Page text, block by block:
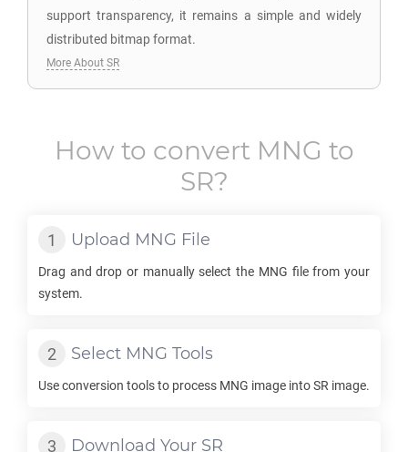
support transparency, it remains a simple and widely
distributed bitmap format.
More About SR
How to convert MNG to
SR?
Upload MNG File
Drag and drop or manually select the MNG file from your
system.
Select MNG Tools
Use conversion tools to process MNG image intoSR image.
Download Your SR